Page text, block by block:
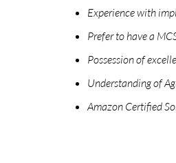
Experience with
Prefer to have a
Possession of
Understanding of
Amazon Certified